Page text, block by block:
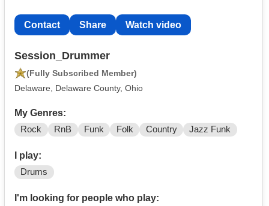
Contact Share Watch video
Session_Drummer
(Fully Subscribed Member)
Delaware, Delaware County, Ohio
My Genres:
Rock RnB Funk Folk Country Jazz Funk
I play:
Drums
I'm looking for people who play: